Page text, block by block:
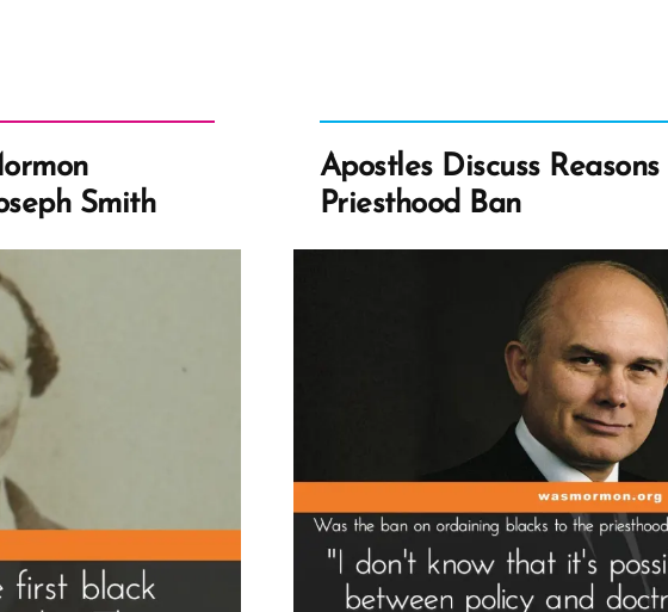
Promote
Robbery
Faulty
Gun
to
His
Head”
Smith
Apostles Discuss
Priesthood Ban